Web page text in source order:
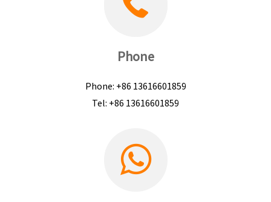
Phone
Phone: +86 13616601859
Tel: +86 13616601859